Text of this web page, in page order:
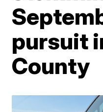
pursuit
County